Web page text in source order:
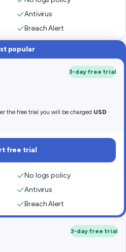
Antivirus
Breach Alert
popular
3-day free trial
the free trial you will be charged USD
free trial
No logs policy
Antivirus
Breach Alert
3-day free trial